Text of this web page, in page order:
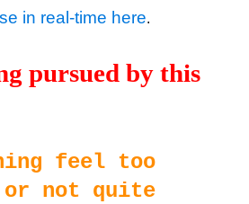
in real-time here.
pursued by this
feel too
or not quite